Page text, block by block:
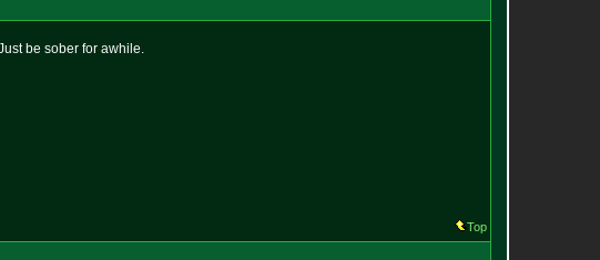
be sober for awhile.
Top